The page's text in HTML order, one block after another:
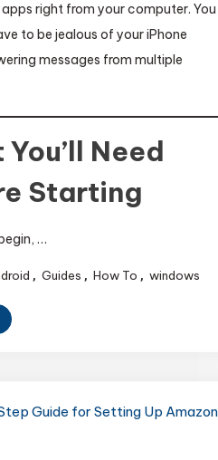
right from your computer. You
to be jealous of your iPhone
messages from multiple
Need
Starting
…
, Guides , How To , windows